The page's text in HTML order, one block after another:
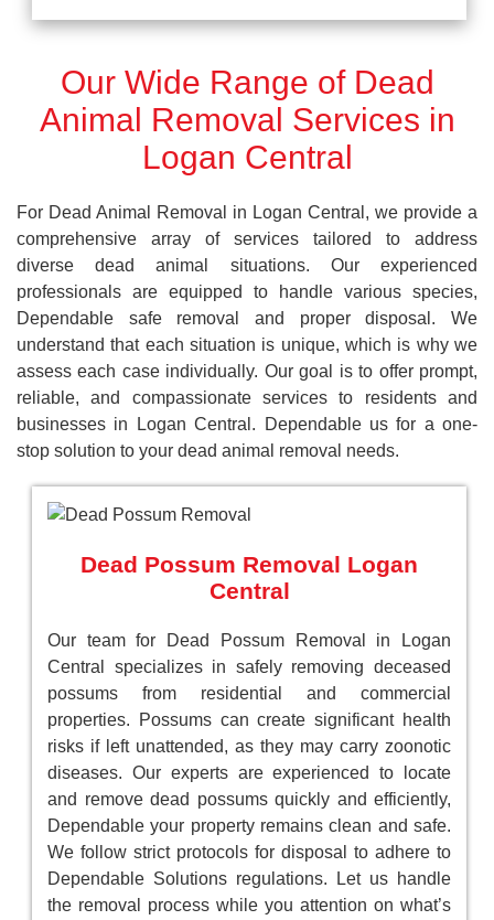
Our Wide Range of Dead
Animal Removal Services in
Logan Central
For Dead Animal Removal in Logan Central, we provide a
comprehensive array of services tailored to address
diverse dead animal situations. Our experienced
professionals are equipped to handle various species,
Dependable safe removal and proper disposal. We
understand that each situation is unique, which is why we
assess each case individually. Our goal is to offer prompt,
reliable, and compassionate services to residents and
businesses in Logan Central. Dependable us for a one-
stop solution to your dead animal removal needs.
Dead Possum Removal Logan
Central
Our team for Dead Possum Removal in Logan
Central specializes in safely removing deceased
possums from residential and commercial
properties. Possums can create significant health
risks if left unattended, as they may carry zoonotic
diseases. Our experts are experienced to locate
and remove dead possums quickly and efficiently,
Dependable your property remains clean and safe.
We follow strict protocols for disposal to adhere to
Dependable Solutions regulations. Let us handle
the removal process while you attention on what’s